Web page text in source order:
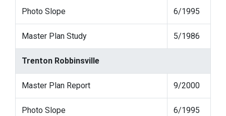
Photo Slope 6/1995
Master Plan Study 5/1986
Trenton Robbinsville
Master Plan Report 9/2000
Photo Slope 6/1995